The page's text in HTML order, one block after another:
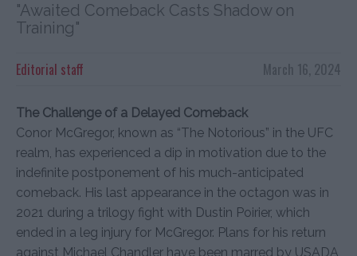
"Awaited Comeback Casts Shadow on
Training"
March 16, 2024
Editorial staff
The Challenge of a Delayed Comeback
Conor McGregor, known as “The Notorious” in the UFC
realm, has experienced a dip in motivation due to the
indefinite postponement of his much-anticipated
comeback. His last appearance in the octagon was in
2021 during a trilogy fight with Dustin Poirier, which
ended in a leg injury for McGregor. Plans for his return
against Michael Chandler have been marred by USADA